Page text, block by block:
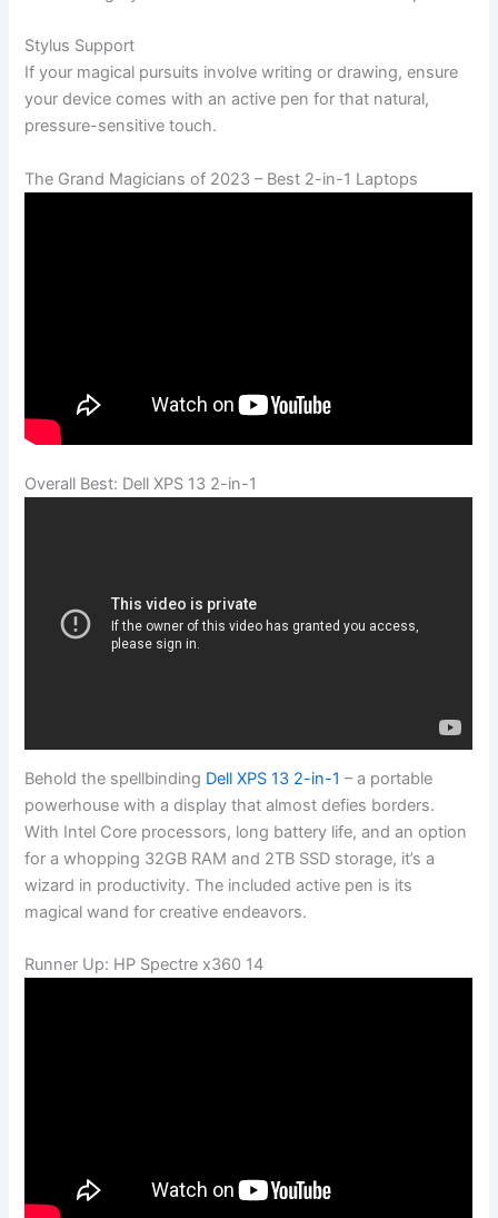
Stylus Support
If your magical pursuits involve writing or drawing, ensure
your device comes with an active pen for that natural,
pressure-sensitive touch.
The Grand Magicians of 2023 – Best 2-in-1 Laptops
Overall Best: Dell XPS 13 2-in-1
Behold the spellbinding Dell XPS 13 2-in-1 – a portable
powerhouse with a display that almost defies borders.
With Intel Core processors, long battery life, and an option
for a whopping 32GB RAM and 2TB SSD storage, it’s a
wizard in productivity. The included active pen is its
magical wand for creative endeavors.
Runner Up: HP Spectre x360 14